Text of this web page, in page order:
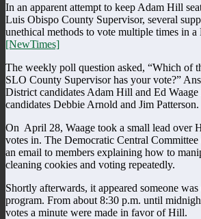
In an apparent attempt to keep Adam Hill
Luis Obispo County Supervisor, several
unethical methods to vote multiple times in
[NewTimes]
The weekly poll question asked, “Which of
SLO County Supervisor has your vote?”
District candidates Adam Hill and Ed
candidates Debbie Arnold and Jim Patterson.
On April 28, Waage took a small lead over
votes in. The Democratic Central
an email to members explaining how to
cleaning cookies and voting repeatedly.
Shortly afterwards, it appeared someone
program. From about 8:30 p.m. until
votes a minute were made in favor of Hill.